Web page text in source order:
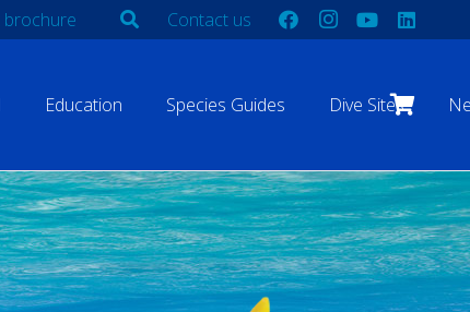
Contact us
Education Species Guides Dive Sites